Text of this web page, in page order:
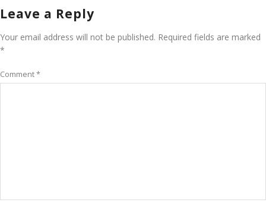
Leave a Reply
Your email address will not be published. Required fields are marked
*
Comment*